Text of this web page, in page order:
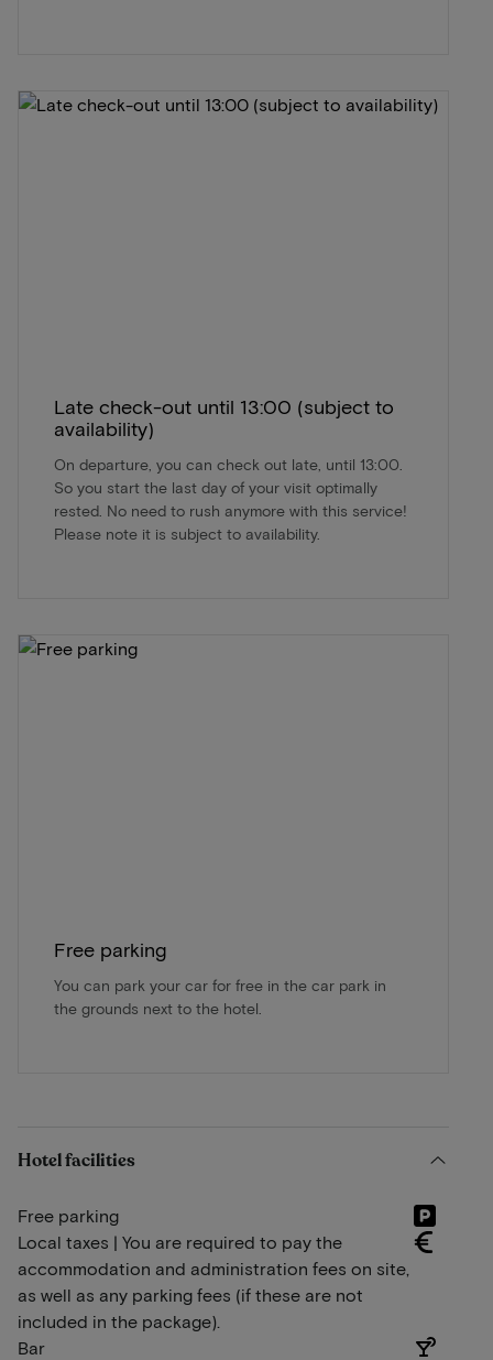
Late check-out until 13:00 (subject to
availability)
On departure, you can check out late, until 13:00.
So you start the last day of your visit optimally
rested. No need to rush anymore with this service!
Please note it is subject to availability.
Free parking
You can park your car for free in the car park in
the grounds next to the hotel.
Hotel facilities
Free parking
Local taxes | You are required to pay the
accommodation and administration fees on site,
as well as any parking fees (if these are not
included in the package).
Bar